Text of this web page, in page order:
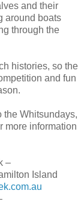
and their
around boats
through the
histories, so the
and fun
the Whitsundays,
more information
–
Island